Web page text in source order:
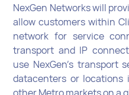
NexGen Networks will
allow customers within
network for service
transport and IP
use NexGen’s transport
datacenters or locations